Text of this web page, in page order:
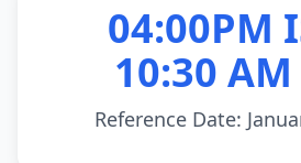
04:00PM
10:30 AM
Reference Date: